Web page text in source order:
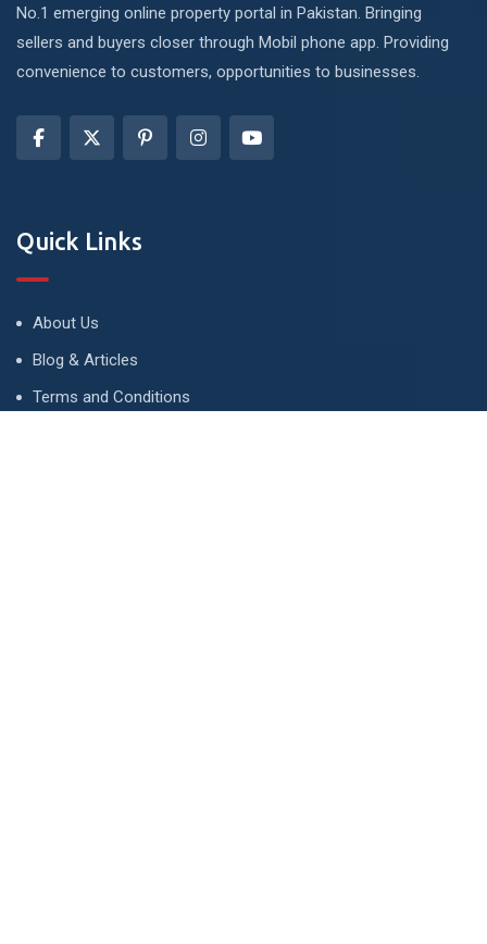
No.1 emerging online property portal in Pakistan. Bringing
sellers and buyers closer through Mobil phone app. Providing
convenience to customers, opportunities to businesses.
Quick Links
About Us
Blog & Articles
Terms and Conditions